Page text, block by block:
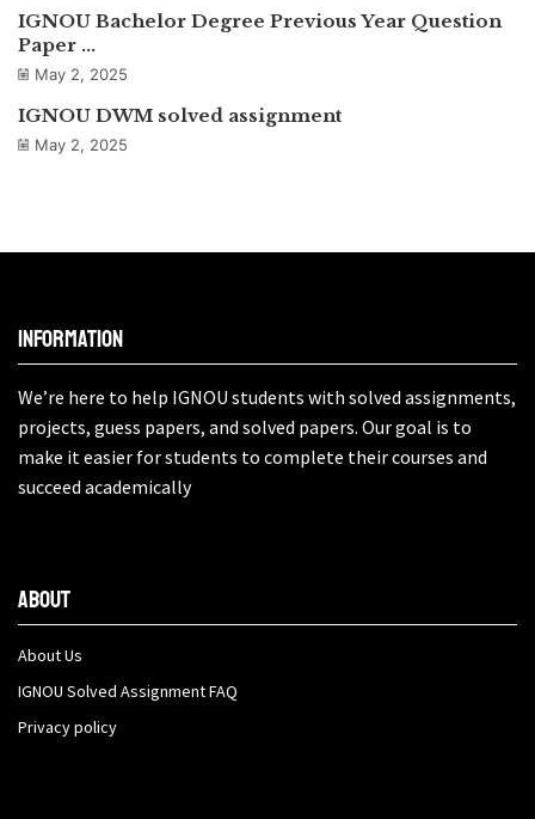
IGNOU Bachelor Degree Previous Year Question
Paper ...
May 2, 2025
IGNOU DWM solved assignment
May 2, 2025
Information
We’re here to help IGNOU students with solved assignments,
projects, guess papers, and solved papers. Our goal is to
make it easier for students to complete their courses and
succeed academically
About
About Us
IGNOU Solved Assignment FAQ
Privacy policy